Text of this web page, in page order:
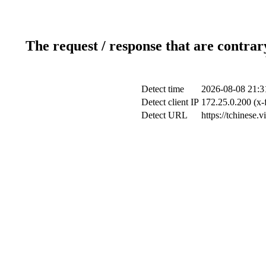
The request / response that are
Detect time
2026-08-08
Detect client IP 172.25.0.200
Detect URL
https://